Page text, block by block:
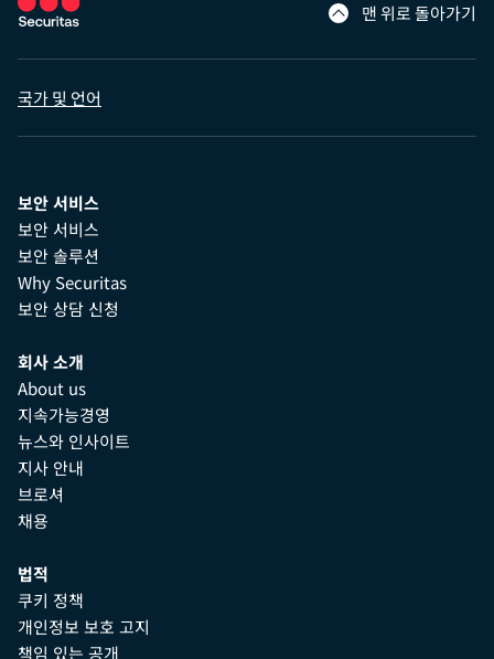
맨 위로 돌아가기
국가 및 언어
보안 서비스
보안 서비스
보안 솔루션
Why Securitas
보안 상담 신청
회사 소개
About us
지속가능경영
뉴스와 인사이트
지사 안내
브로셔
채용
법적
쿠키 정책
개인정보 보호 고지
책임 있는 공개